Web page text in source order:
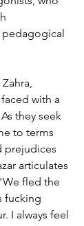
with a
they seek
to terms
prejudices
articulates
fled the
fucking
I always feel